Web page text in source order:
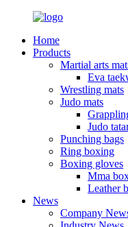
Home
Products
Martial arts
Eva
Wrestling mats
Judo mats
Judo
Punching bags
Ring boxing
Boxing gloves
Mma
Leather
News
Company